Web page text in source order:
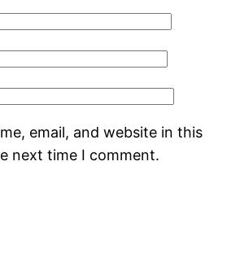
email, and website in this
next time I comment.